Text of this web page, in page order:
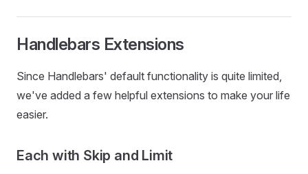
Handlebars Extensions
Since Handlebars' default functionality is quite limited,
we've added a few helpful extensions to make your life
easier.
Each with Skip and Limit